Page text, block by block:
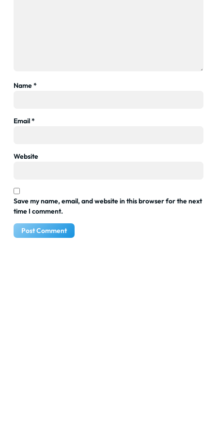
Name*
Email*
Website
Save my name, email, and website in this browser for the next
time I comment.